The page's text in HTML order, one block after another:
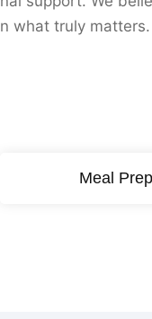
what truly matters.
Meal